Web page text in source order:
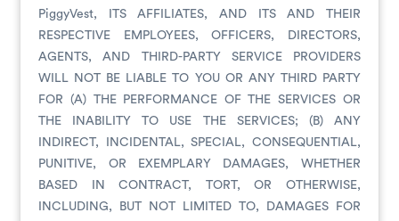
PiggyVest, ITS AFFILIATES, AND ITS AND THEIR
RESPECTIVE EMPLOYEES, OFFICERS, DIRECTORS,
AGENTS, AND THIRD-PARTY SERVICE PROVIDERS
WILL NOT BE LIABLE TO YOU OR ANY THIRD PARTY
FOR (A) THE PERFORMANCE OF THE SERVICES OR
THE INABILITY TO USE THE SERVICES; (B) ANY
INDIRECT, INCIDENTAL, SPECIAL, CONSEQUENTIAL,
PUNITIVE, OR EXEMPLARY DAMAGES, WHETHER
BASED IN CONTRACT, TORT, OR OTHERWISE,
INCLUDING, BUT NOT LIMITED TO, DAMAGES FOR